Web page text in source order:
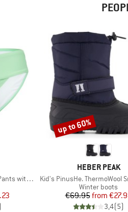
Waistband
Price
)
BRAND
HEBER PEAK
Item(s)
Kid's PinusHe. ThermoWool
Product group
Winter boots
Price
€69.95 Reduced
from
3,4(5)
Discount
up to 60%